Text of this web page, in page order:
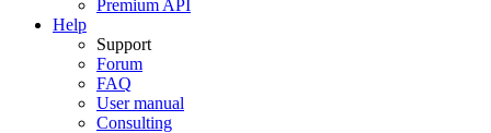
Premium API
Help
Support
Forum
FAQ
User manual
Consulting